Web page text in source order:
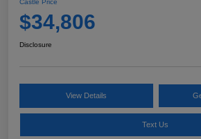
Castle Price
$34,806
Disclosure
View Details
Text Us